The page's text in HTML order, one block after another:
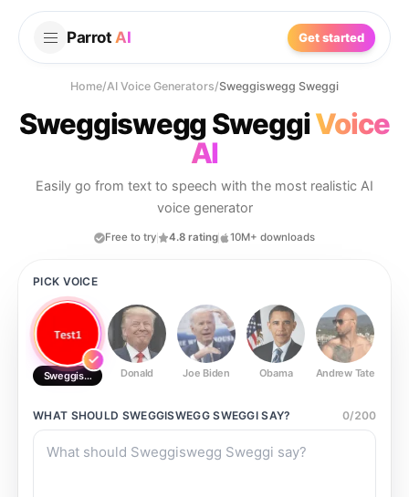
Parrot AI Get started
Home/AI Voice Generators/Sweggiswegg Sweggi
Sweggiswegg SweggiVoice
AI
Easily go from text to speech with the most realistic AI
voice generator
Free to try 4.8 rating 10M+ downloads
PICK VOICE
Sweggiswegg Sweggi
Donald Joe Biden Obama Andrew Tate
WHAT SHOULD SWEGGISWEGG SWEGGI SAY? 0/200